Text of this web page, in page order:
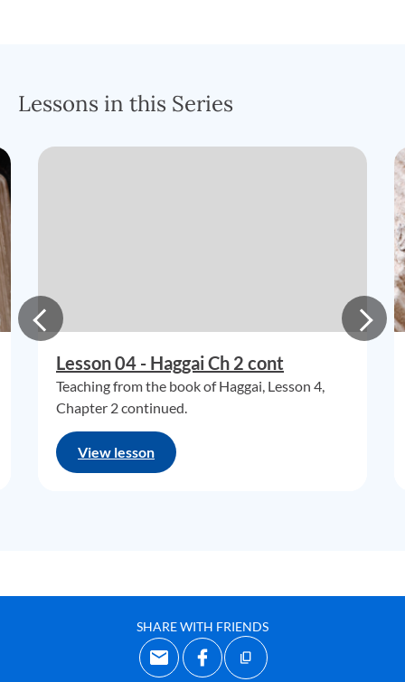
Lessons in this Series
Lesson 04 - Haggai Ch 2 cont
Teaching from the book of Haggai, Lesson 4,
Chapter 2 continued.
View lesson
SHARE WITH FRIENDS